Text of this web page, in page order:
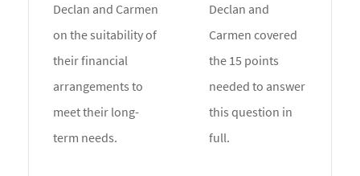
Declan and Carmen
on the suitability of
their financial
arrangements to
meet their long-
term needs.
Declan and
Carmen covered
the 15 points
needed to answer
this question in
full.